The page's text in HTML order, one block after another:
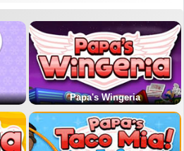
Papa's Wingeria